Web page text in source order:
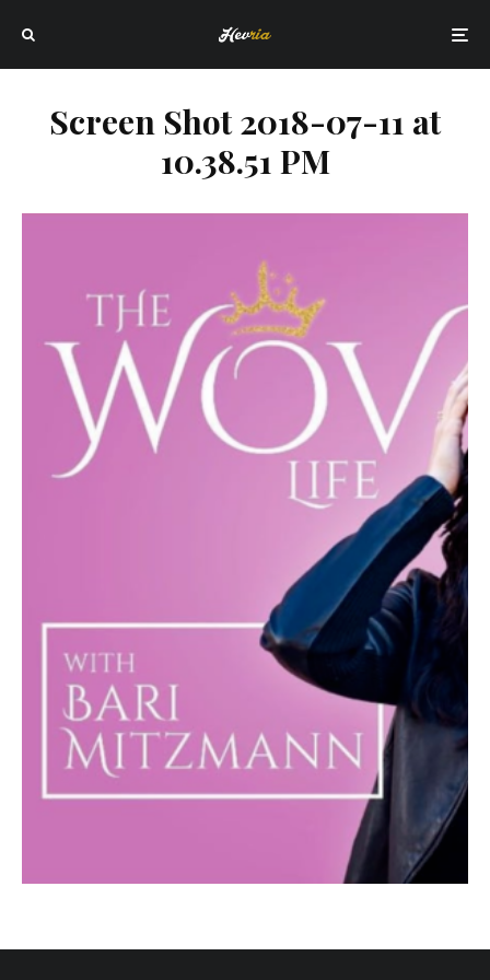
Screen Shot 2018-07-11 at
10.38.51 PM